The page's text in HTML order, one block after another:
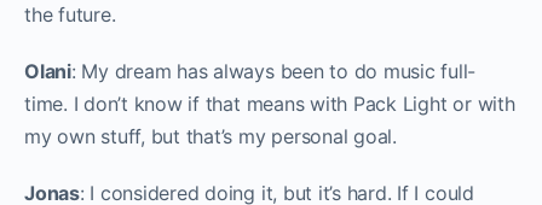
the future.
Olani: My dream has always been to do music full-
time. I don’t know if that means with Pack Light or with
my own stuff, but that’s my personal goal.
Jonas: I considered doing it, but it’s hard. If I could